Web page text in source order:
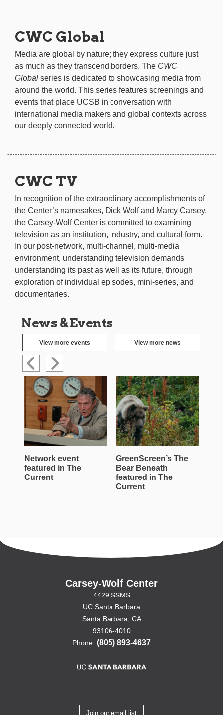
CWC Global
Media are global by nature; they express culture just
as much as they transcend borders. The CWC
Global series is dedicated to showcasing media from
around the world. This series features screenings and
events that place UCSB in conversation with
international media makers and global contexts across
our deeply connected world.
CWC TV
In recognition of the extraordinary accomplishments of
the Center’s namesakes, Dick Wolf and Marcy Carsey,
the Carsey-Wolf Center is committed to examining
television as an institution, industry, and cultural form.
In our post-network, multi-channel, multi-media
environment, understanding television demands
understanding its past as well as its future, through
exploration of individual episodes, mini-series, and
documentaries.
News & Events
View more events View more news
Network event
featured in The
Current
GreenScreen’s The
Bear Beneath
featured in The
Current
Carsey-Wolf Center
4429 SSMS
UC Santa Barbara
Santa Barbara, CA
93106-4010
Phone: (805) 893-4637
Join our email list